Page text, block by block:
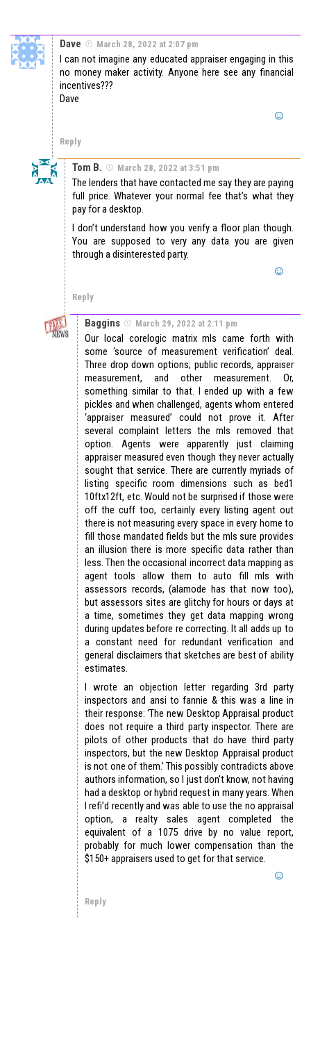
Dave March 28, 2022 at 2:07 pm
I can not imagine any educated appraiser engaging in this
no money maker activity. Anyone here see any financial
incentives???
Dave
Reply
Tom B. March 28, 2022 at 3:51 pm
The lenders that have contacted me say they are paying
full price. Whatever your normal fee that’s what they
pay for a desktop.
I don’t understand how you verify a floor plan though.
You are supposed to very any data you are given
through a disinterested party.
Reply
Baggins March 29, 2022 at 2:11 pm
Our local corelogic matrix mls came forth with
some ‘source of measurement verification’ deal.
Three drop down options; public records, appraiser
measurement, and other measurement. Or,
something similar to that. I ended up with a few
pickles and when challenged, agents whom entered
‘appraiser measured’ could not prove it. After
several complaint letters the mls removed that
option. Agents were apparently just claiming
appraiser measured even though they never actually
sought that service. There are currently myriads of
listing specific room dimensions such as bed1
10ftx12ft, etc. Would not be surprised if those were
off the cuff too, certainly every listing agent out
there is not measuring every space in every home to
fill those mandated fields but the mls sure provides
an illusion there is more specific data rather than
less. Then the occasional incorrect data mapping as
agent tools allow them to auto fill mls with
assessors records, (alamode has that now too),
but assessors sites are glitchy for hours or days at
a time, sometimes they get data mapping wrong
during updates before re correcting. It all adds up to
a constant need for redundant verification and
general disclaimers that sketches are best of ability
estimates.
I wrote an objection letter regarding 3rd party
inspectors and ansi to fannie & this was a line in
their response: ‘The new Desktop Appraisal product
does not require a third party inspector. There are
pilots of other products that do have third party
inspectors, but the new Desktop Appraisal product
is not one of them.’ This possibly contradicts above
authors information, so I just don’t know, not having
had a desktop or hybrid request in many years. When
I refi’d recently and was able to use the no appraisal
option, a realty sales agent completed the
equivalent of a 1075 drive by no value report,
probably for much lower compensation than the
$150+ appraisers used to get for that service.
Reply